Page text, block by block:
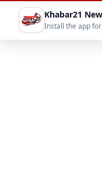
Khabar21
Install the app